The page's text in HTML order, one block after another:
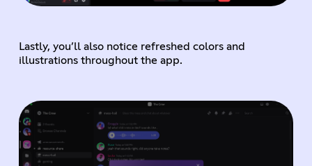
Lastly, you’ll also notice refreshed colors and
illustrations throughout the app.